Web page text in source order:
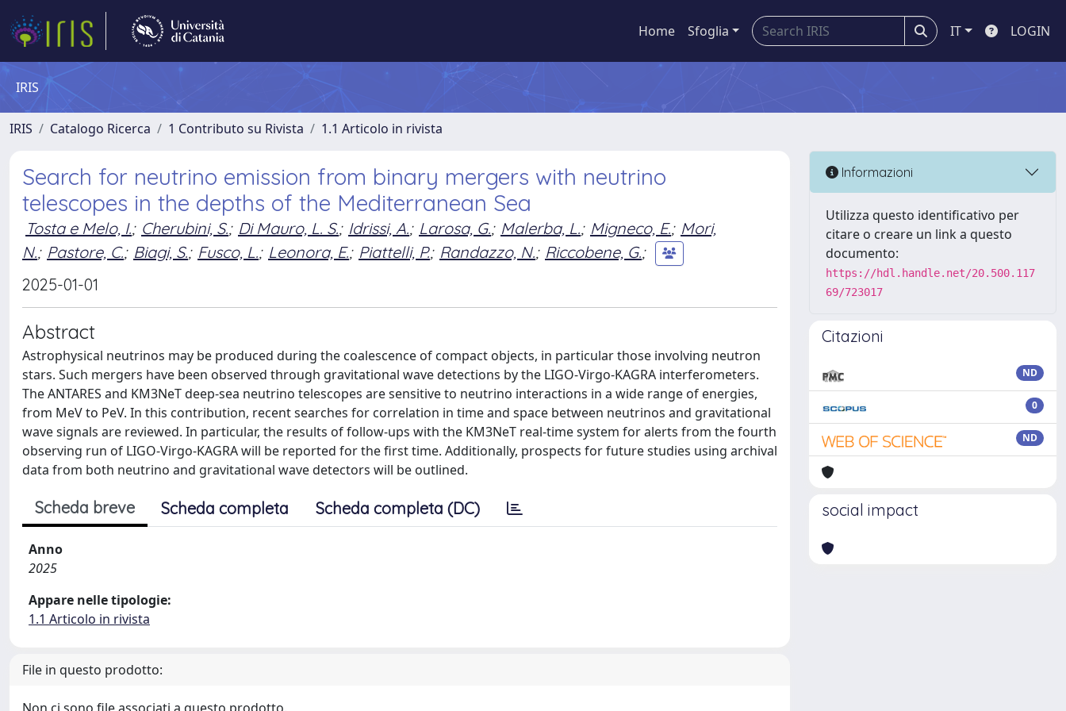
Home Sfoglia IT LOGIN
IRIS
IRIS Catalogo Ricerca 1 Contributo su Rivista 1.1 Articolo in rivista
Search for neutrino emission from binary mergers with neutrino
telescopes in the depths of the Mediterranean Sea
Tosta e Melo, I.; Cherubini, S.; Di Mauro, L. S.; Idrissi, A.; Larosa, G.; Malerba, L.; Migneco, E.; Mori,
N.; Pastore, C.; Biagi, S.; Fusco, L.; Leonora, E.; Piattelli, P.; Randazzo, N.; Riccobene, G.;
2025-01-01
Abstract
Astrophysical neutrinos may be produced during the coalescence of compact objects, in particular those involving neutron
stars. Such mergers have been observed through gravitational wave detections by the LIGO-Virgo-KAGRA interferometers.
The ANTARES and KM3NeT deep-sea neutrino telescopes are sensitive to neutrino interactions in a wide range of energies,
from MeV to PeV. In this contribution, recent searches for correlation in time and space between neutrinos and gravitational
wave signals are reviewed. In particular, the results of follow-ups with the KM3NeT real-time system for alerts from the fourth
observing run of LIGO-Virgo-KAGRA will be reported for the first time. Additionally, prospects for future studies using archival
data from both neutrino and gravitational wave detectors will be outlined.
Scheda breve Scheda completa Scheda completa (DC)
Anno
2025
Appare nelle tipologie:
1.1 Articolo in rivista
File in questo prodotto:
Informazioni
Utilizza questo identificativo per
citare o creare un link a questo
documento:
https://hdl.handle.net/20.500.117
69/723017
Citazioni
ND
0
ND
social impact